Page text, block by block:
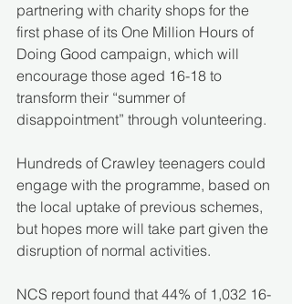
partnering with charity shops for the
first phase of its One Million Hours of
Doing Good campaign, which will
encourage those aged 16-18 to
transform their “summer of
disappointment” through volunteering.
Hundreds of Crawley teenagers could
engage with the programme, based on
the local uptake of previous schemes,
but hopes more will take part given the
disruption of normal activities.
NCS report found that 44% of 1,032 16-